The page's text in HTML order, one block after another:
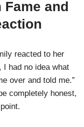
Fame and
reacted to her
I had no idea what
over and told me.”
completely honest,